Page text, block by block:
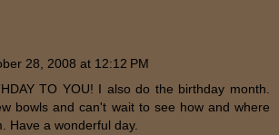
28, 2008 at 12:12 PM
TO YOU! I also do the birthday month.
bowls and can't wait to see how and where
Have a wonderful day.